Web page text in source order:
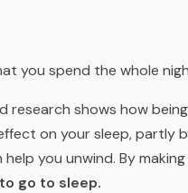
you spend the whole
research shows how
on your sleep, partly
you unwind. By making
go to sleep.